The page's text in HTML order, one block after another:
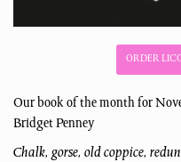
ORDER
Our book of the month for
Bridget Penney
Chalk, gorse, old coppice,